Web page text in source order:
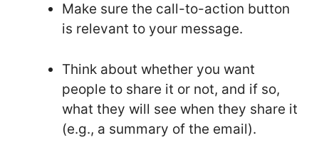
Make sure the call-to-action button
is relevant to your message.
Think about whether you want
people to share it or not, and if so,
what they will see when they share it
(e.g., a summary of the email).